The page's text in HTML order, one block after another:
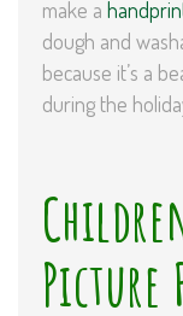
make a
dough and
because it’s a
during the
Picture